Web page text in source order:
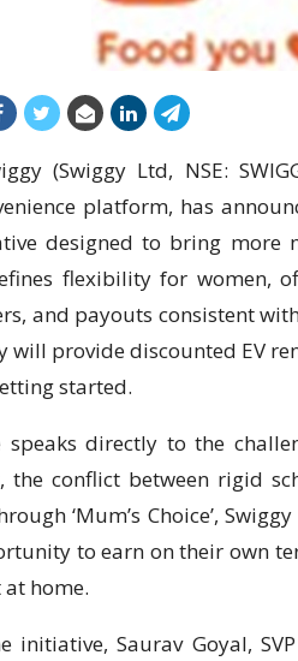
(Swiggy Ltd, NSE:
platform, has
designed to bring more
flexibility for women,
and payouts consistent
will provide discounted EV
started.
speaks directly to the
the conflict between rigid
‘Mum’s Choice’,
to earn on their own
home.
initiative, Saurav Goyal,